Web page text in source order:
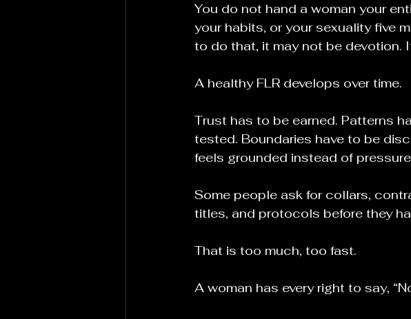
You do not hand a woman your
your habits, or your sexuality five
to do that, it may not be devotion.
A healthy FLR develops over time.
Trust has to be earned. Patterns
tested. Boundaries have to be
feels grounded instead of
Some people ask for collars,
titles, and protocols before they
That is too much, too fast.
A woman has every right to say,